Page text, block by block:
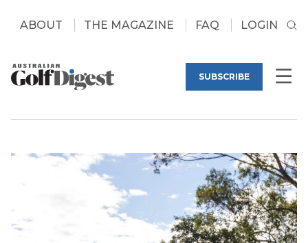
ABOUT THE MAGAZINE FAQ LOGIN
SUBSCRIBE